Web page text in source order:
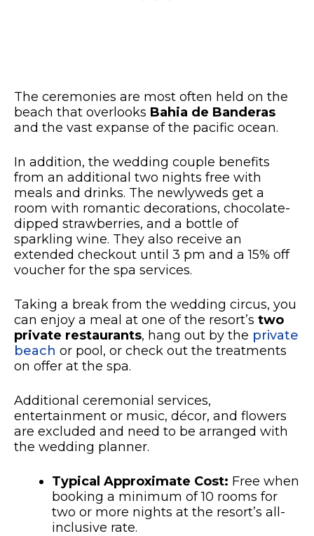
The ceremonies are most often held on the
beach that overlooks Bahia de Banderas
and the vast expanse of the pacific ocean.
In addition, the wedding couple benefits
from an additional two nights free with
meals and drinks. The newlyweds get a
room with romantic decorations, chocolate-
dipped strawberries, and a bottle of
sparkling wine. They also receive an
extended checkout until 3 pm and a 15% off
voucher for the spa services.
Taking a break from the wedding circus, you
can enjoy a meal at one of the resort’s two
private restaurants, hang out by the private
beach or pool, or check out the treatments
on offer at the spa.
Additional ceremonial services,
entertainment or music, décor, and flowers
are excluded and need to be arranged with
the wedding planner.
Typical Approximate Cost: Free when
booking a minimum of 10 rooms for
two or more nights at the resort’s all-
inclusive rate.